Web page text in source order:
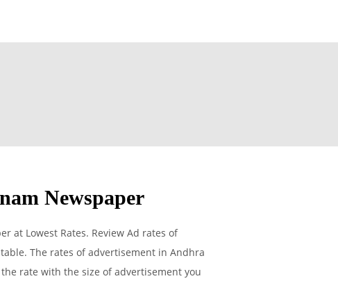
Newspaper
at Lowest Rates. Review Ad rates of
The rates of advertisement in Andhra
rate with the size of advertisement you